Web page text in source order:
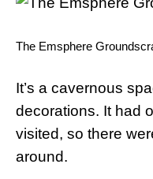
The Emsphere
It’s a cavernous
decorations. It had
visited, so there
around.